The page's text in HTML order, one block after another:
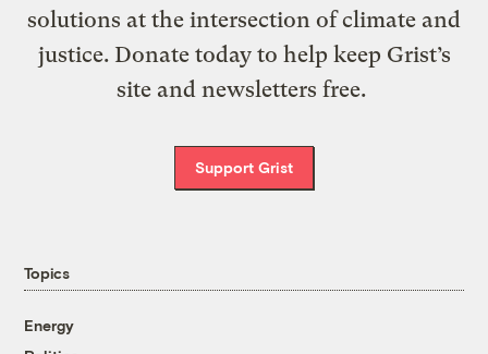
solutions at the intersection of climate and
justice. Donate today to help keep Grist’s
site and newsletters free.
Support Grist
Topics
Energy